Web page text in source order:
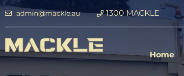
admin@mackle.au 1300 MACKLE
Home